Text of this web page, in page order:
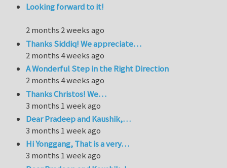
Looking forward to it!
2 months 2 weeks ago
Thanks Siddiq! We appreciate…
2 months 4 weeks ago
A Wonderful Step in the Right Direction
2 months 4 weeks ago
Thanks Christos! We…
3 months 1 week ago
Dear Pradeep and Kaushik,…
3 months 1 week ago
Hi Yonggang, That is a very…
3 months 1 week ago